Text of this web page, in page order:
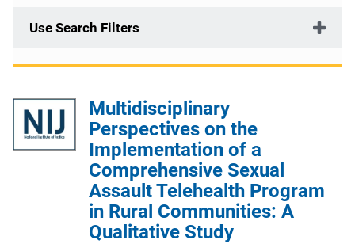
Use Search Filters
Multidisciplinary
Perspectives on the
Implementation of a
Comprehensive Sexual
Assault Telehealth Program
in Rural Communities: A
Qualitative Study